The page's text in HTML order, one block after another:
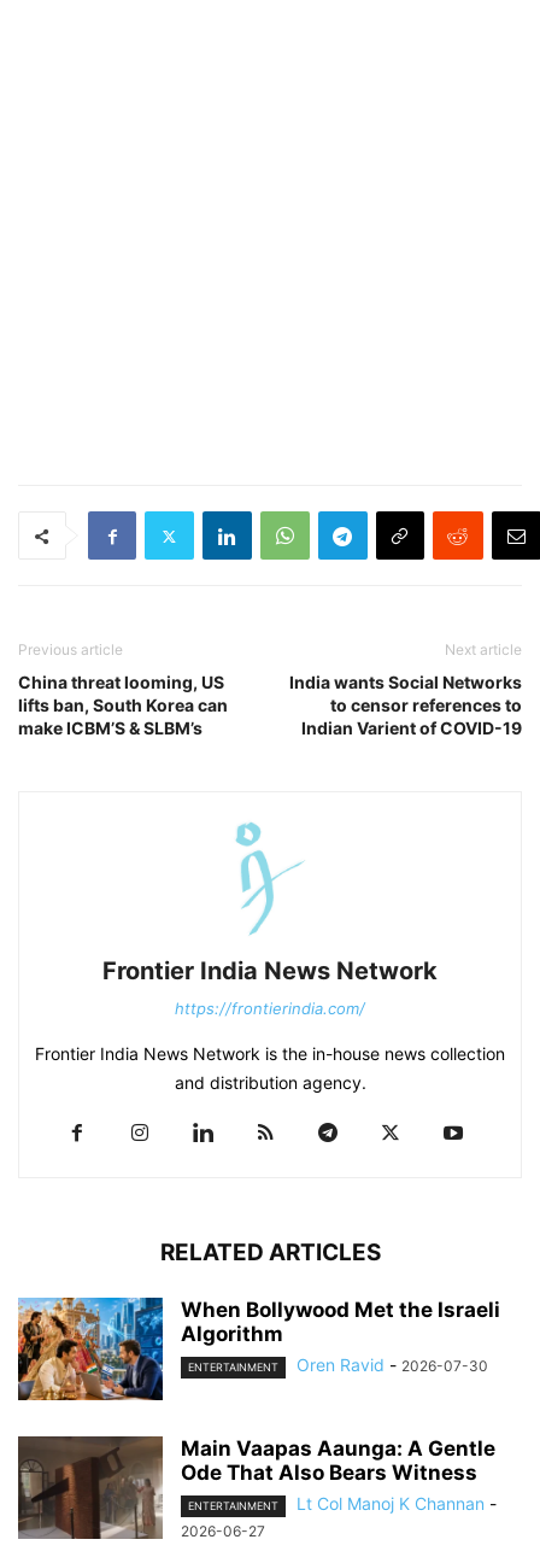
Previous article
China threat looming, US
lifts ban, South Korea can
make ICBM’S & SLBM’s
Next article
India wants Social Networks
to censor references to
Indian Varient of COVID-19
Frontier India News Network
https://frontierindia.com/
Frontier India News Network is the in-house news collection
and distribution agency.
RELATED ARTICLES
When Bollywood Met the Israeli
Algorithm
ENTERTAINMENT Oren Ravid - 2026-07-30
Main Vaapas Aaunga: A Gentle
Ode That Also Bears Witness
ENTERTAINMENT Lt Col Manoj K Channan -
2026-06-27